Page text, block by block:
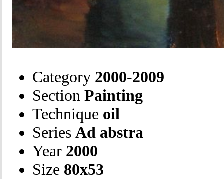
Category 2000-2009
Section Painting
Technique oil
Series Ad abstra
Year 2000
Size 80х53